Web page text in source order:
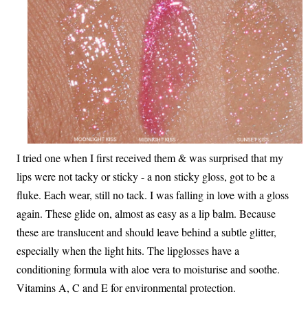
I tried one when I first received them & was surprised that my
lips were not tacky or sticky - a non sticky gloss, got to be a
fluke. Each wear, still no tack. I was falling in love with a gloss
again. These glide on, almost as easy as a lip balm. Because
these are translucent and should leave behind a subtle glitter,
especially when the light hits. The lipglosses have a
conditioning formula with aloe vera to moisturise and soothe.
Vitamins A, C and E for environmental protection.